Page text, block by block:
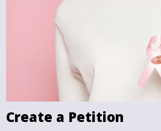
Create a Petition